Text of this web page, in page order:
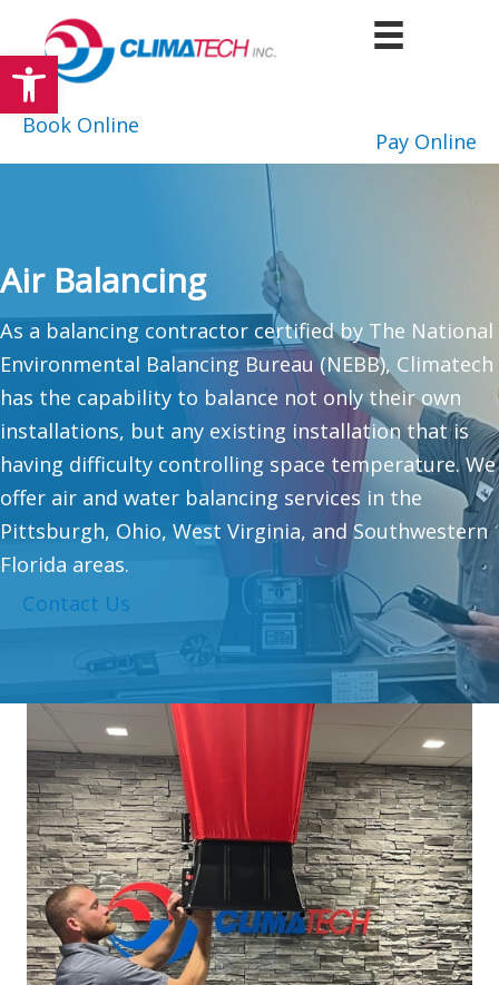
Open toolbar
to
content
Pay Online
Book Online
Air Balancing
As a balancing contractor certified by The National
Environmental Balancing Bureau (NEBB), Climatech
has the capability to balance not only their own
installations, but any existing installation that is
having difficulty controlling space temperature. We
offer air and water balancing services in the
Pittsburgh, Ohio, West Virginia, and Southwestern
Florida areas.
Contact Us